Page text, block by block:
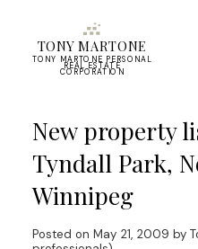
TONY MARTONE
TONY MARTONE PERSONAL
REAL ESTATE
CORPORATION
New property
Tyndall Park,
Winnipeg
Posted on May 21, 2009 by